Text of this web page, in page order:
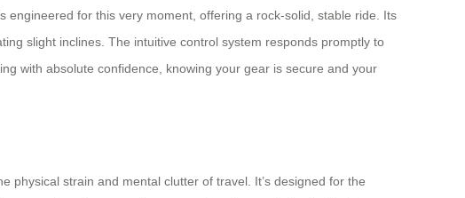
for this very moment, offering a rock-solid, stable ride. Its
slight inclines. The intuitive control system responds promptly to
with absolute confidence, knowing your gear is secure and your
physical strain and mental clutter of travel. It’s designed for the